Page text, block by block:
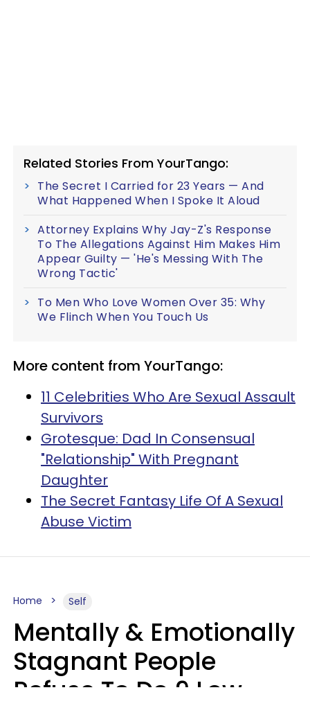
Related Stories From YourTango:
The Secret I Carried for 23 Years — And
What Happened When I Spoke It Aloud
Attorney Explains Why Jay-Z's Response
To The Allegations Against Him Makes Him
Appear Guilty — 'He's Messing With The
Wrong Tactic'
To Men Who Love Women Over 35: Why
We Flinch When You Touch Us
More content from YourTango:
11 Celebrities Who Are Sexual Assault
Survivors
Grotesque: Dad In Consensual
"Relationship" With Pregnant
Daughter
The Secret Fantasy Life Of A Sexual
Abuse Victim
Home Self
Mentally & Emotionally
Stagnant People
Refuse To Do 9 Low-